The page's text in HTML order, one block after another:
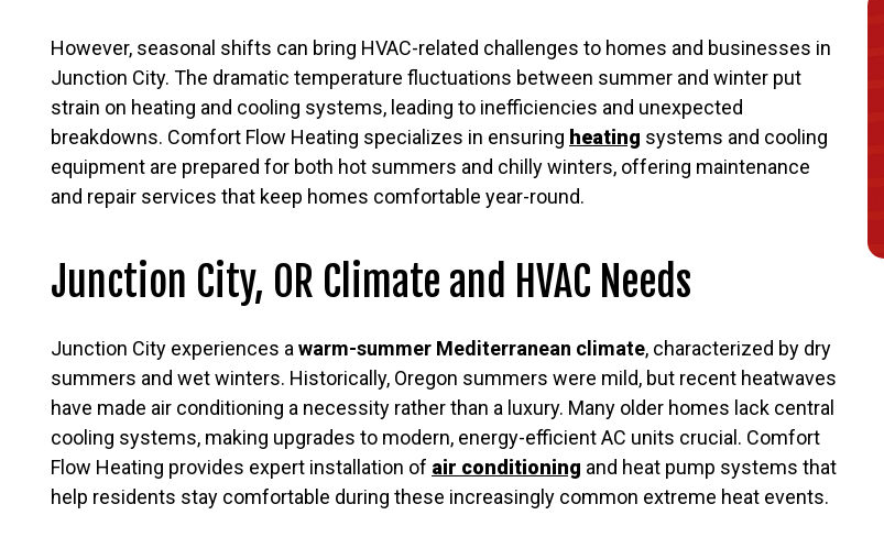
However, seasonal shifts can bring HVAC-related challenges to homes and businesses in
Junction City. The dramatic temperature fluctuations between summer and winter put
strain on heating and cooling systems, leading to inefficiencies and unexpected
breakdowns. Comfort Flow Heating specializes in ensuring heating systems and cooling
equipment are prepared for both hot summers and chilly winters, offering maintenance
and repair services that keep homes comfortable year-round.
Junction City, OR Climate and HVAC Needs
Junction City experiences a warm-summer Mediterranean climate, characterized by dry
summers and wet winters. Historically, Oregon summers were mild, but recent heatwaves
have made air conditioning a necessity rather than a luxury. Many older homes lack central
cooling systems, making upgrades to modern, energy-efficient AC units crucial. Comfort
Flow Heating provides expert installation of air conditioning and heat pump systems that
help residents stay comfortable during these increasingly common extreme heat events.